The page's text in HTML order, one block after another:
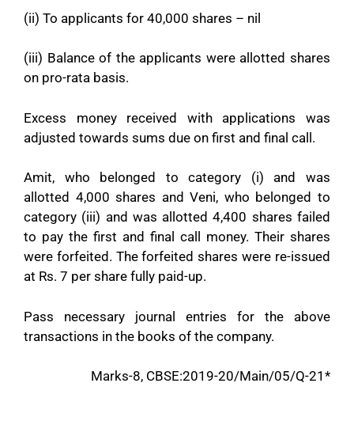
(ii) To applicants for 40,000 shares – nil
(iii) Balance of the applicants were allotted shares
on pro-rata basis.
Excess money received with applications was
adjusted towards sums due on first and final call.
Amit, who belonged to category (i) and was
allotted 4,000 shares and Veni, who belonged to
category (iii) and was allotted 4,400 shares failed
to pay the first and final call money. Their shares
were forfeited. The forfeited shares were re-issued
at Rs. 7 per share fully paid-up.
Pass necessary journal entries for the above
transactions in the books of the company.
Marks-8, CBSE:2019-20/Main/05/Q-21*